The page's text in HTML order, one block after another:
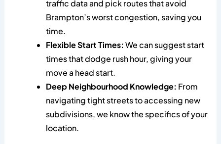
traffic data and pick routes that avoid
Brampton’s worst congestion, saving you
time.
Flexible Start Times: We can suggest start
times that dodge rush hour, giving your
move a head start.
Deep Neighbourhood Knowledge: From
navigating tight streets to accessing new
subdivisions, we know the specifics of your
location.